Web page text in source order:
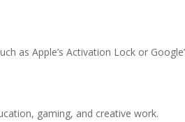
as Apple’s Activation Lock or
gaming, and creative work.